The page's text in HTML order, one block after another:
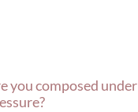
you composed under